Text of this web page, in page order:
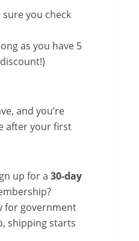
you check
as you have 5
and you’re
after your first
up for a 30-day
for government
shipping starts